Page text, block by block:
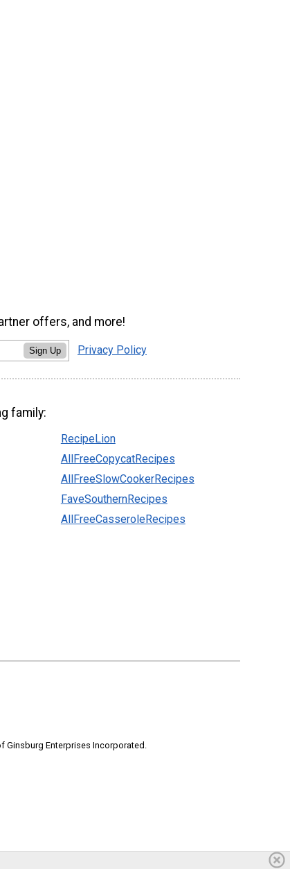
offers, and more!
Sign Up Privacy Policy
family:
RecipeLion
AllFreeCopycatRecipes
AllFreeSlowCookerRecipes
FaveSouthernRecipes
AllFreeCasseroleRecipes
Ginsburg Enterprises Incorporated.